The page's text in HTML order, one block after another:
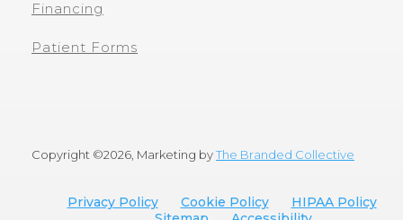
Financing
Patient Forms
Copyright ©2026, Marketing byThe Branded Collective
Privacy Policy Cookie Policy
HIPAA Policy